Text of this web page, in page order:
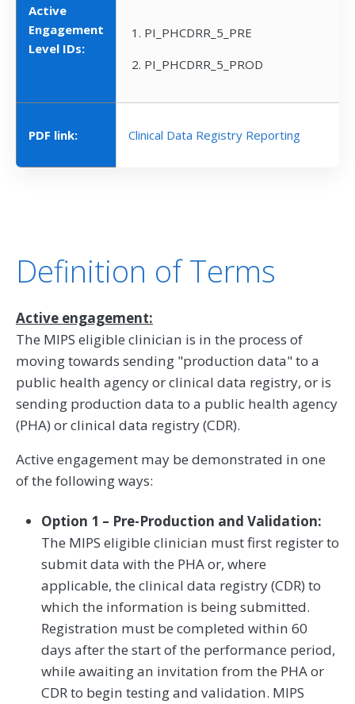
Active
Engagement
Level IDs:
PI_PHCDRR_5_PRE
PI_PHCDRR_5_PROD
PDF link: Clinical Data Registry Reporting
Definition of Terms
Active engagement:
The MIPS eligible clinician is in the process of
moving towards sending "production data" to a
public health agency or clinical data registry, or is
sending production data to a public health agency
(PHA) or clinical data registry (CDR).
Active engagement may be demonstrated in one
of the following ways:
Option 1 – Pre-Production and Validation:
The MIPS eligible clinician must first register to
submit data with the PHA or, where
applicable, the clinical data registry (CDR) to
which the information is being submitted.
Registration must be completed within 60
days after the start of the performance period,
while awaiting an invitation from the PHA or
CDR to begin testing and validation. MIPS